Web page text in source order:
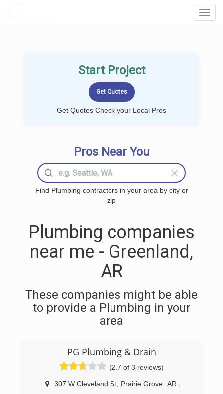
Start Project
Get Quotes Check your Local Pros
Pros Near You
Find Plumbing contractors in your area by city or
zip
Plumbing companies
near me - Greenland,
AR
These companies might be able
to provide a Plumbing in your
area
PG Plumbing & Drain
(2.7 of 3 reviews)
307 W Cleveland St, Prairie Grove AR